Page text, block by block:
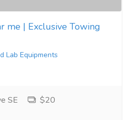
me | Exclusive Towing
Lab Equipments
SE
$20